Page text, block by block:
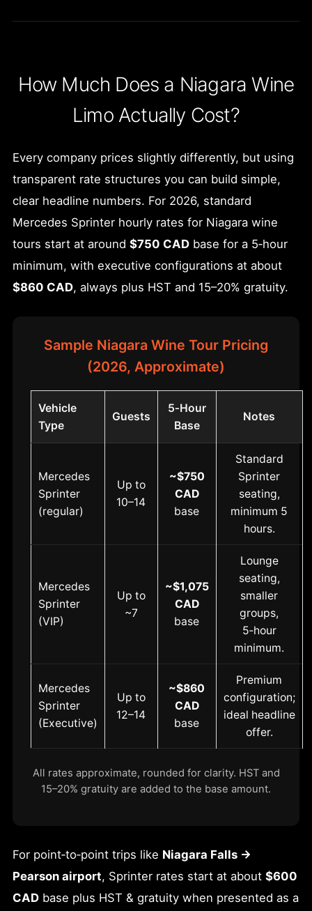
How Much Does a Niagara Wine
Limo Actually Cost?
Every company prices slightly differently, but using
transparent rate structures you can build simple,
clear headline numbers. For 2026, standard
Mercedes Sprinter hourly rates for Niagara wine
tours start at around $750 CADbase for a 5‑hour
minimum, with executive configurations at about
$860 CAD, always plus HST and 15–20% gratuity.
Sample Niagara Wine Tour Pricing
(2026, Approximate)
Vehicle
Type
Guests
5‑Hour
Base
Notes
Mercedes
Sprinter
(regular)
Up to
10–14
~$750
CAD
base
Standard
Sprinter
seating,
minimum 5
hours.
Mercedes
Sprinter
(VIP)
Up to
~7
~$1,075
CAD
base
Lounge
seating,
smaller
groups,
5‑hour
minimum.
Mercedes
Sprinter
(Executive)
Up to
12–14
~$860
CAD
base
Premium
configuration;
ideal headline
offer.
All rates approximate, rounded for clarity. HST and
15–20% gratuity are added to the base amount.
For point‑to‑point trips like Niagara Falls →
Pearson airport, Sprinter rates start at about $600
CADbase plus HST & gratuity when presented as a